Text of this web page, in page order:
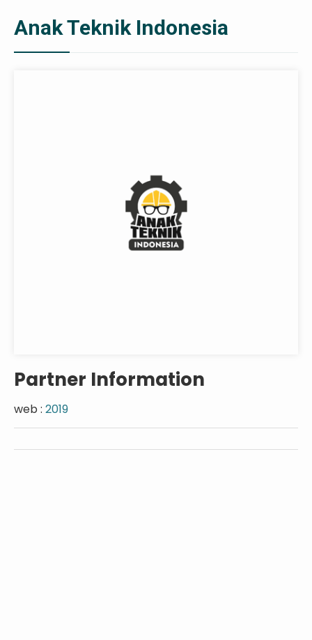
Anak Teknik Indonesia
Partner Information
web : 2019